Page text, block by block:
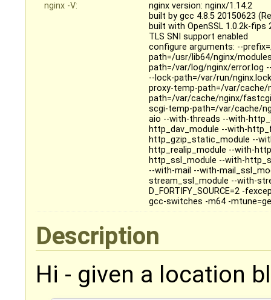
nginx -V:
nginx version: nginx/1.14.2
built by gcc 4.8.5 20150623
built with OpenSSL 1.0.2k-fips
TLS SNI support enabled
configure arguments: --
path=/usr/lib64/nginx/
path=/var/log/nginx/error.log
--lock-path=/var/run/
proxy-temp-path=/var/
path=/var/cache/nginx/
scgi-temp-path=/var/cache/
aio --with-threads --with-
http_dav_module --with-
http_gzip_static_module --
http_realip_module --with-
http_ssl_module --with-
--with-mail --with-
stream_ssl_module --with-
D_FORTIFY_SOURCE=2 -
gcc-switches -m64 -
Description
Hi - given a location